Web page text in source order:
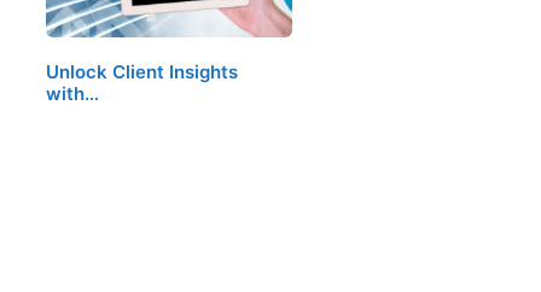
Unlock Client Insights
with…